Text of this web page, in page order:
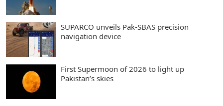
SUPARCO unveils Pak-SBAS precision
navigation device
First Supermoon of 2026 to light up
Pakistan’s skies